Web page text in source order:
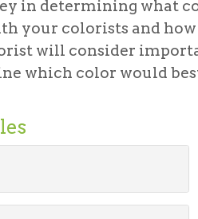
in determining what
your colorists and
will consider
which color would